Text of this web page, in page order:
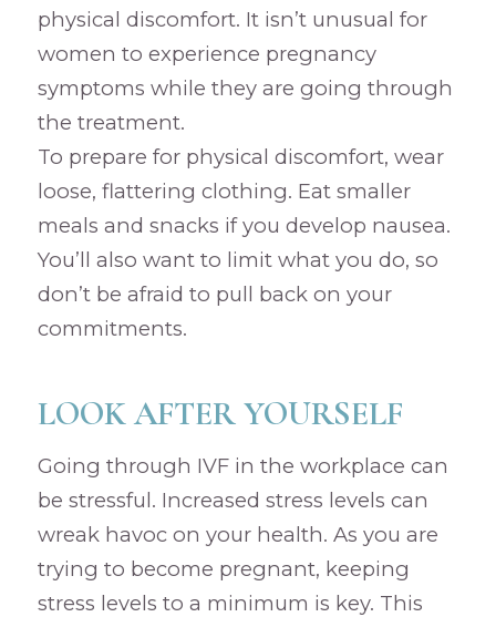
physical discomfort. It isn’t unusual for
women to experience pregnancy
symptoms while they are going through
the treatment.
To prepare for physical discomfort, wear
loose, flattering clothing. Eat smaller
meals and snacks if you develop nausea.
You’ll also want to limit what you do, so
don’t be afraid to pull back on your
commitments.
LOOK AFTER YOURSELF
Going through IVF in the workplace can
be stressful. Increased stress levels can
wreak havoc on your health. As you are
trying to become pregnant, keeping
stress levels to a minimum is key. This